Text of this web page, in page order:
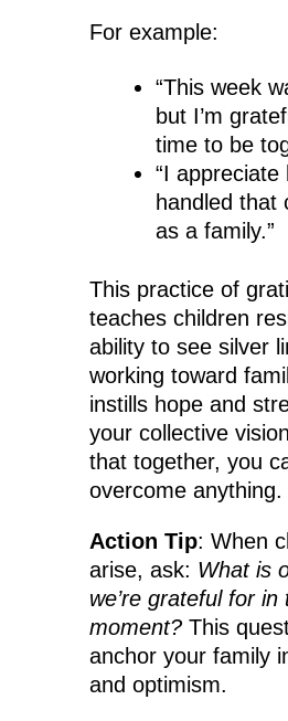
For example:
“This week
but I’m
time to be
“I appreciate
handled that
as a family.”
This practice of
teaches children
ability to see silver
working toward
instills hope and
your collective
that together, you
overcome anything.
Action Tip: When
arise, ask: What is
we’re grateful for in
moment?This
anchor your family
and optimism.